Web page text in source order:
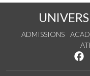
ADMISSIONS